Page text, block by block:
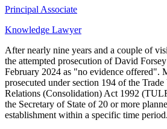
Principal Associate
Knowledge Lawyer
After nearly nine years and a couple of
the attempted prosecution of David
February 2024 as "no evidence offered".
prosecuted under section 194 of the
Relations (Consolidation) Act 1992
the Secretary of State of 20 or more
establishment within a specific time period.